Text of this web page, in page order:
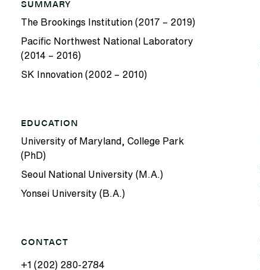
SUMMARY
The Brookings Institution (2017 – 2019)
Pacific Northwest National Laboratory
(2014 – 2016)
SK Innovation (2002 – 2010)
EDUCATION
University of Maryland, College Park
(PhD)
Seoul National University (M.A.)
Yonsei University (B.A.)
CONTACT
+1 (202) 280-2784